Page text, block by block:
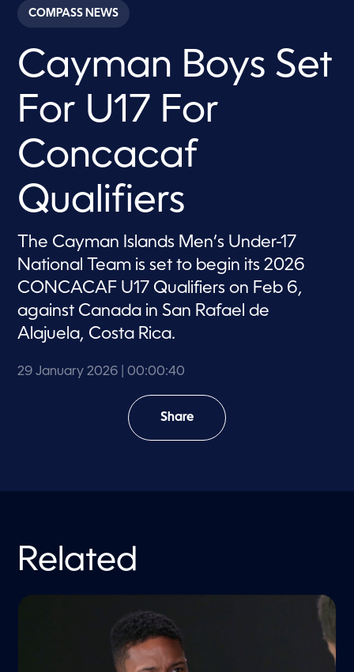
c
o
s
o
4
0
s
c
o
s
COMPASS NEWS
Cayman Boys Set
For U17 For
Concacaf
Qualifiers
The Cayman Islands Men’s Under-17
National Team is set to begin its 2026
CONCACAF U17 Qualifiers on Feb 6,
against Canada in San Rafael de
Alajuela, Costa Rica.
29 January 2026 | 00:00:40
Share
Related